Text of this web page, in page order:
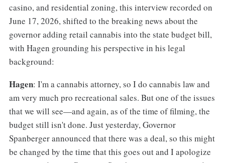
casino, and residential zoning, this interview recorded on
June 17, 2026, shifted to the breaking news about the
governor adding retail cannabis into the state budget bill,
with Hagen grounding his perspective in his legal
background:
Hagen: I'm a cannabis attorney, so I do cannabis law and
am very much pro recreational sales. But one of the issues
that we will see—and again, as of the time of filming, the
budget still isn't done. Just yesterday, Governor
Spanberger announced that there was a deal, so this might
be changed by the time that this goes out and I apologize